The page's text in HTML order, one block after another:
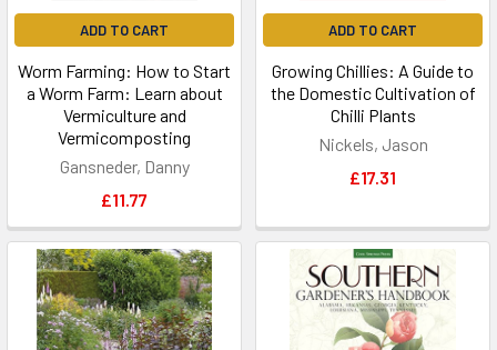
ADD TO CART
Worm Farming: How to Start
a Worm Farm: Learn about
Vermiculture and
Vermicomposting
Gansneder, Danny
£11.77
ADD TO CART
Growing Chillies: A Guide to
the Domestic Cultivation of
Chilli Plants
Nickels, Jason
£17.31